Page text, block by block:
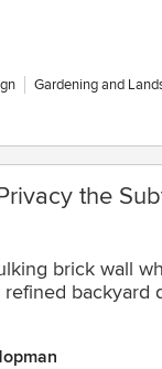
Gardening and
the
brick wall
backyard